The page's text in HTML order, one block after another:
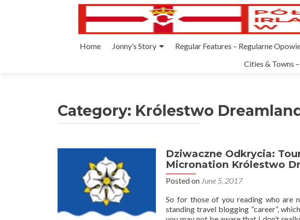
Home Jonny’s Story Regular Features – Regularne
Cities & Towns
Category: Królestwo
Dziwaczne Odkrycia:
Micronation Królestwo
Posted on June 5, 2017
So for those of you reading who are
standing travel blogging “career”,